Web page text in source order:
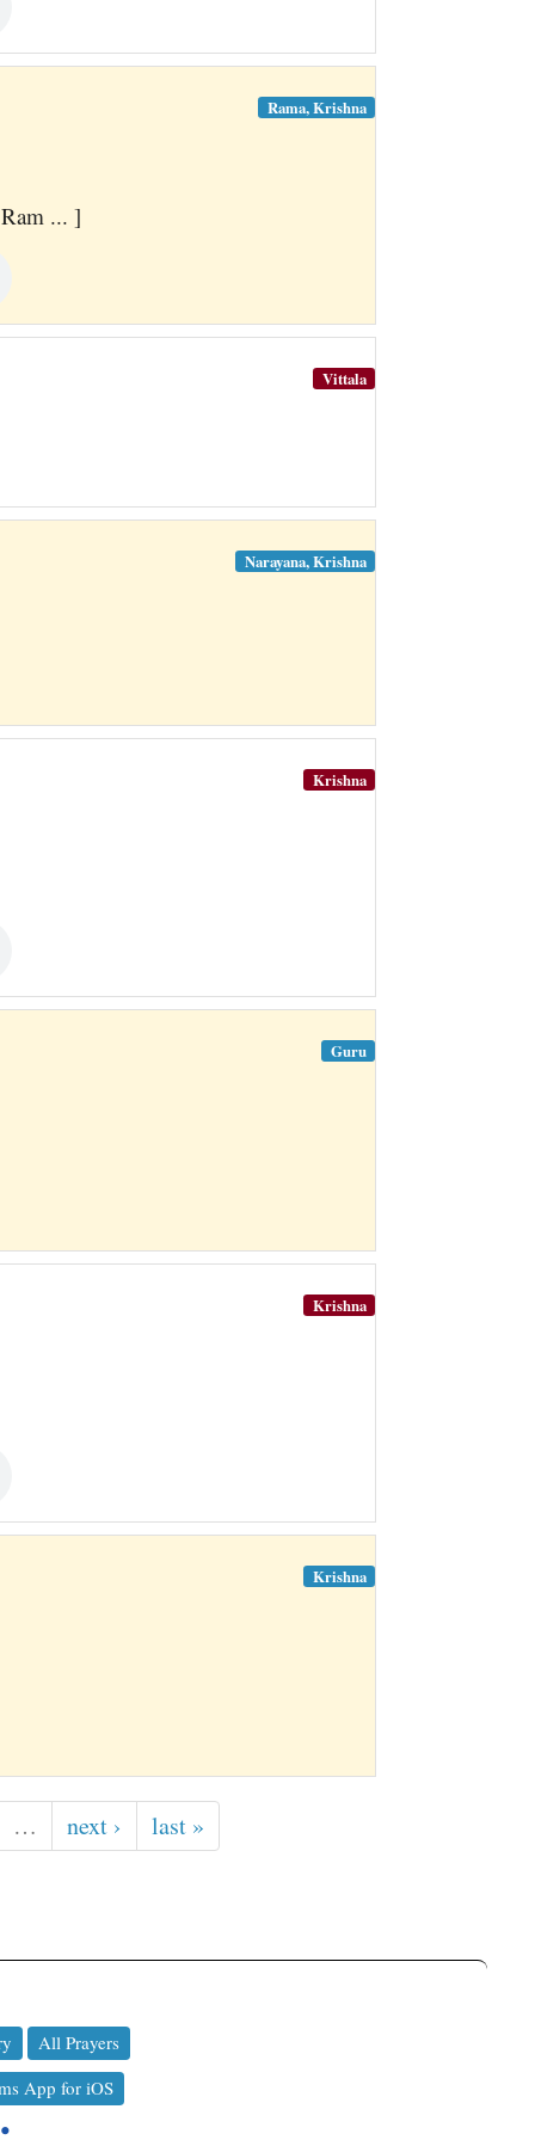
... ]
Rama, Krishna
Vittala
Narayana, Krishna
Krishna
Guru
Krishna
Krishna
… next › last »
All Prayers
App for iOS